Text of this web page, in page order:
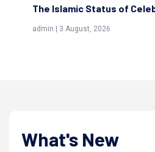
The Islamic Status of
admin | 3 August, 2026
What's New